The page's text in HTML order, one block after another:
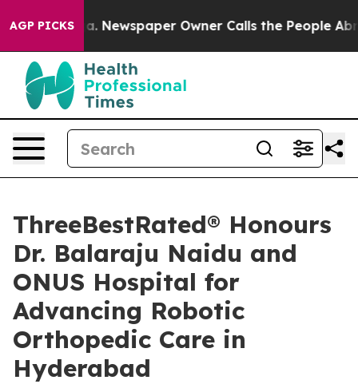
AGP PICKSNewspaper Owner Calls the People Abruptly
ThreeBestRated® Honours
Dr. Balaraju Naidu and
ONUS Hospital for
Advancing Robotic
Orthopedic Care in
Hyderabad